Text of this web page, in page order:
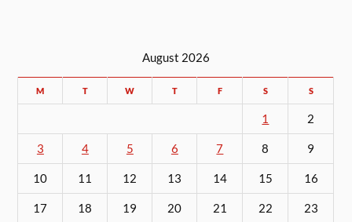
August 2026
M T W T F S S
1 2
3 4 5 6 7 8 9
10 11 12 13 14 15 16
17 18 19 20 21 22 23